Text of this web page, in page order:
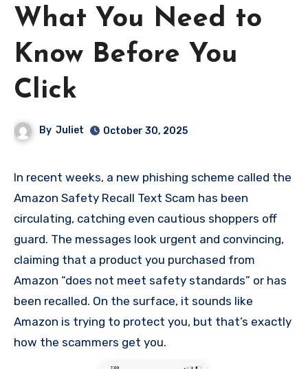
What You Need to
Know Before You
Click
By Juliet October 30, 2025
In recent weeks, a new phishing scheme called the
Amazon Safety Recall Text Scam has been
circulating, catching even cautious shoppers off
guard. The messages look urgent and convincing,
claiming that a product you purchased from
Amazon “does not meet safety standards” or has
been recalled. On the surface, it sounds like
Amazon is trying to protect you, but that’s exactly
how the scammers get you.